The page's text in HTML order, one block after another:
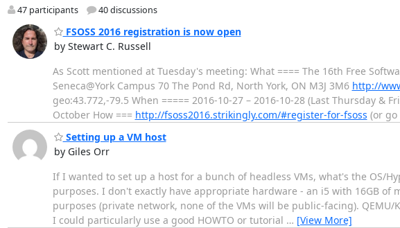
47 participants 40 discussions
FSOSS 2016 registration is now open
by Stewart C. Russell
As Scott mentioned at Tuesday's meeting: What ==== The 16th Free
Seneca@York Campus 70 The Pond Rd, North York, ON M3J 3M6 http://
geo:43.772,-79.5 When ===== 2016-10-27 – 2016-10-28 (Last Thursday
October How === http://fsoss2016.strikingly.com/#register-for-fsoss (or go
Setting up a VM host
by Giles Orr
If I wanted to set up a host for a bunch of headless VMs, what's the OS/
purposes. I don't exactly have appropriate hardware - an i5 with 16GB
purposes (private network, none of the VMs will be public-facing). QEMU/
I could particularly use a good HOWTO or tutorial … [View More]